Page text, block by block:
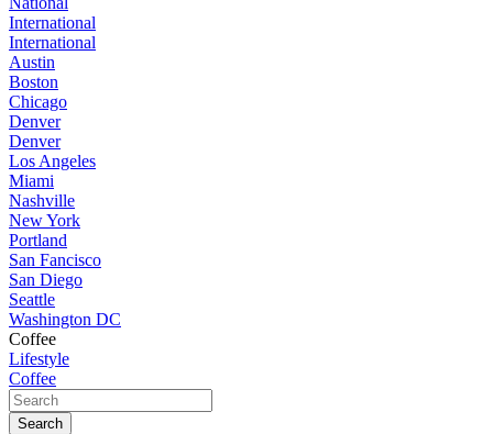
International
International
Austin
Boston
Chicago
Denver
Denver
Los Angeles
Miami
Nashville
New York
Portland
San Fancisco
San Diego
Seattle
Washington DC
Coffee
Lifestyle
Coffee